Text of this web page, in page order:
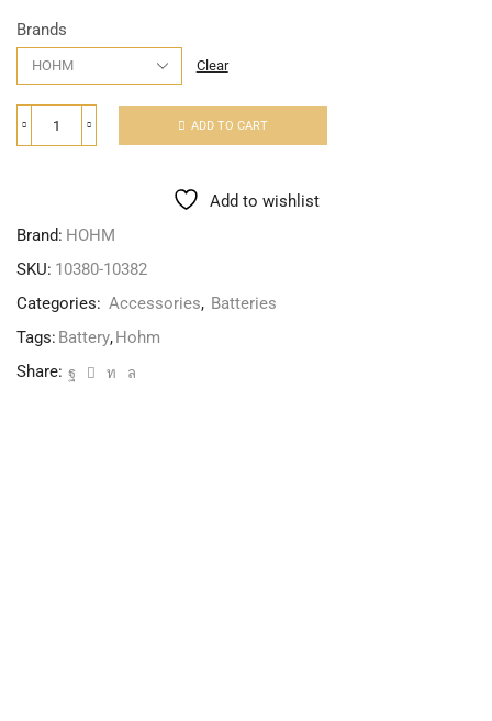
Brands
Clear
ADD TO CART
Add to wishlist
Brand: HOHM
SKU: 10380-10382
Categories: Accessories, Batteries
Tags: Battery,Hohm
Share: